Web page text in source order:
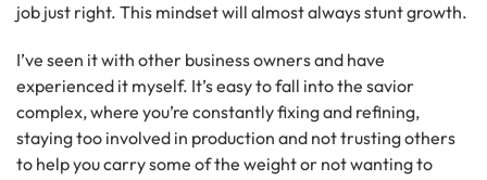
job just right. This mindset will almost always stunt growth.
I’ve seen it with other business owners and have
experienced it myself. It’s easy to fall into the savior
complex, where you’re constantly fixing and refining,
staying too involved in production and not trusting others
to help you carry some of the weight or not wanting to